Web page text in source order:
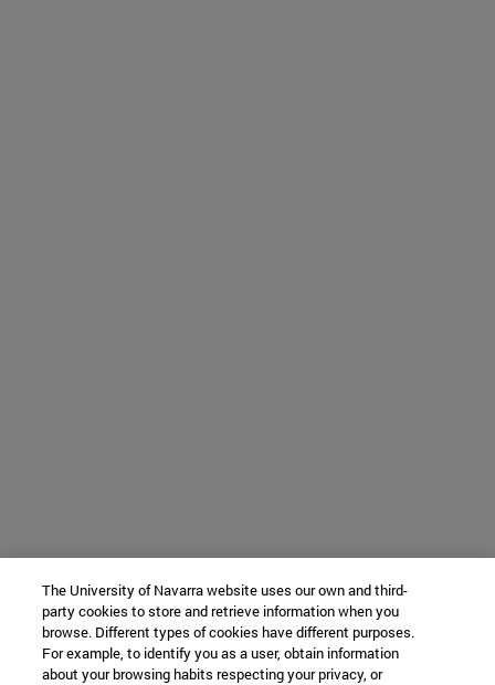
The University of Navarra website uses our own and third-
party cookies to store and retrieve information when you
browse. Different types of cookies have different purposes.
For example, to identify you as a user, obtain information
about your browsing habits respecting your privacy, or